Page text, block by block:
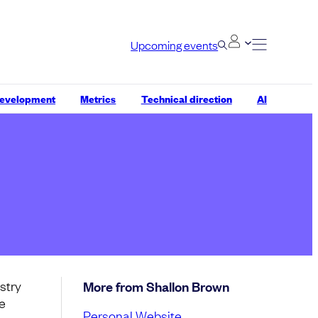
Upcoming events
Metrics Technical direction AI
More from Shallon Brown